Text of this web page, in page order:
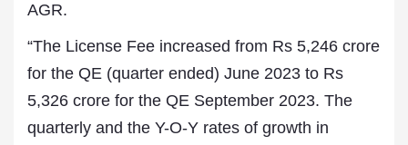
AGR.
“The License Fee increased from Rs 5,246 crore
for the QE (quarter ended) June 2023 to Rs
5,326 crore for the QE September 2023. The
quarterly and the Y-O-Y rates of growth in